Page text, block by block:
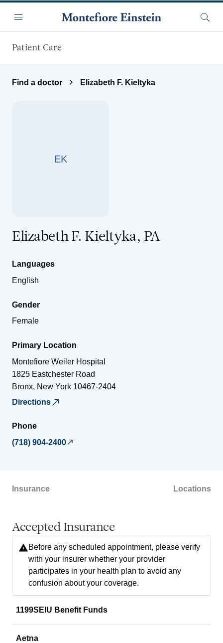
Menu
Patient Care
Find a doctor Elizabeth F. Kieltyka
EK
Elizabeth F. Kieltyka, PA
Languages
English
Gender
Female
Primary Location
Montefiore Weiler Hospital
1825 Eastchester Road
Bronx, New York 10467-2404
Directions
Phone
(718) 904-2400
Insurance Locations
Accepted Insurance
Before any scheduled appointment, please verify
with your insurer whether your provider
participates in your health plan to avoid any
confusion about your coverage.
1199SEIU Benefit Funds
Aetna